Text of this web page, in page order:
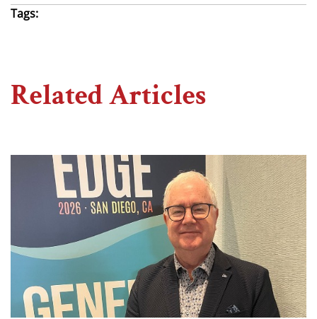
Tags:
Related Articles